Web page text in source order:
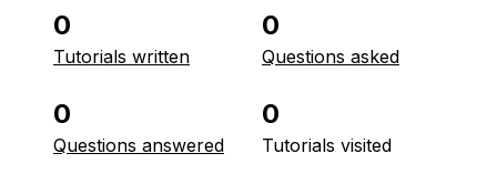
0
Tutorials written
0
Questions asked
0
Questions answered
0
Tutorials visited